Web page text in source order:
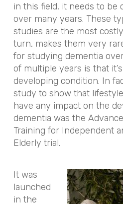
in this field, it needs to be
over many years. These
studies are the most
turn, makes them very
for studying dementia
of multiple years is that
developing condition. In
study to show that
have any impact on the
dementia was the
Training for Independent
Elderly trial.
It was
launched
in the